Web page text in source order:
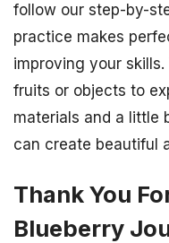
follow our step-by-
practice makes
improving your
fruits or objects to
materials and a little
can create beautiful
Thank You
Blueberry